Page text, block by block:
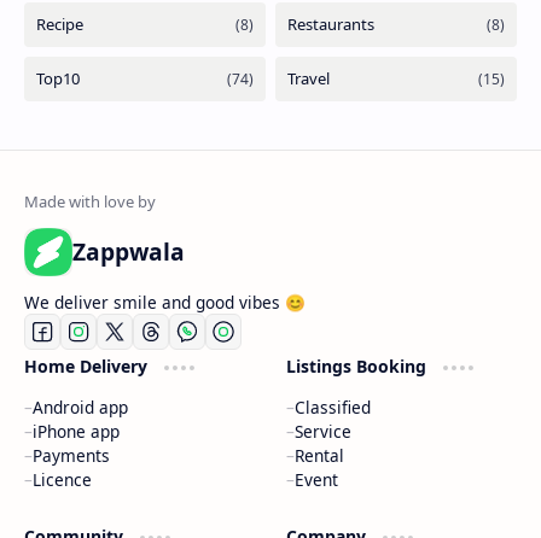
Zappwala
We deliver smile and good vibes 😊
Home Delivery
Android app
iPhone app
Payments
Licence
Listings Booking
Classified
Service
Rental
Event